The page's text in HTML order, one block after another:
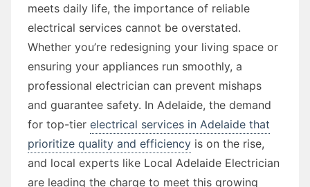
meets daily life, the importance of reliable
electrical services cannot be overstated.
Whether you’re redesigning your living space or
ensuring your appliances run smoothly, a
professional electrician can prevent mishaps
and guarantee safety. In Adelaide, the demand
for top-tier electrical services in Adelaide that
prioritize quality and efficiency is on the rise,
and local experts like Local Adelaide Electrician
are leading the charge to meet this growing